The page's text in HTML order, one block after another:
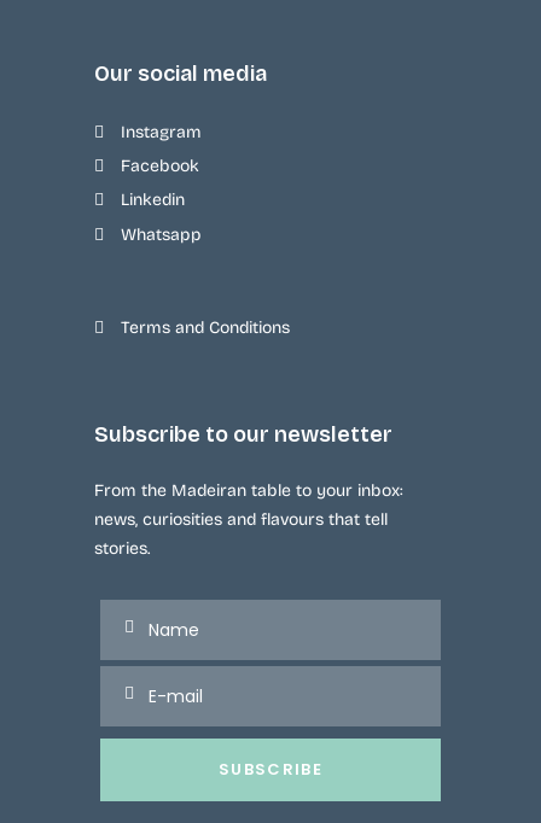
Our social media
Instagram
Facebook
Linkedin
Whatsapp
Terms and Conditions
Subscribe to our newsletter
From the Madeiran table to your inbox:
news, curiosities and flavours that tell
stories.